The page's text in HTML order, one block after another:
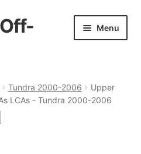
Menu
Tundra 2000-2006
Upper
LCAs - Tundra 2000-2006